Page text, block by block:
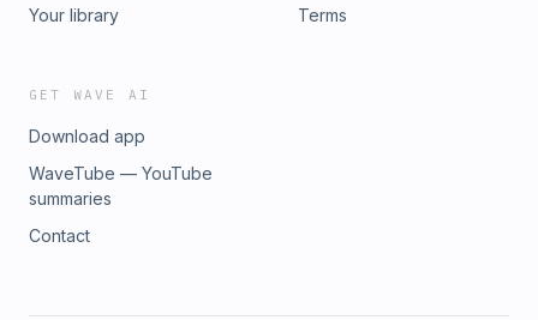
Your library
Terms
GET WAVE AI
Download app
WaveTube — YouTube
summaries
Contact